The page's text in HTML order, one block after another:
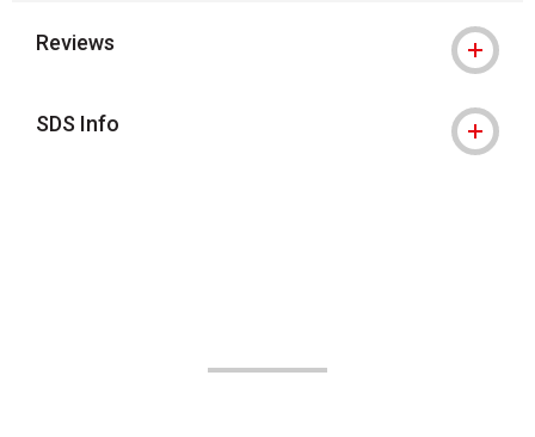
Reviews
SDS Info